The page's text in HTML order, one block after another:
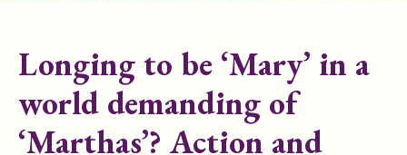
Longing to be ‘Mary’ in a
world demanding of
‘Marthas’? Action and